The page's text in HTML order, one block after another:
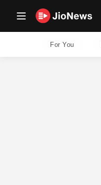
For You